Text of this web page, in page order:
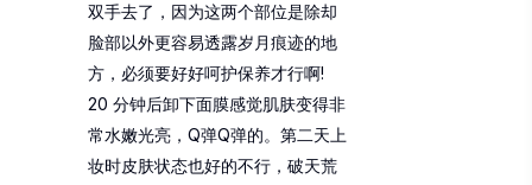
双手去了，因为这两个部位是除却
脸部以外更容易透露岁月痕迹的地
方，必须要好好呵护保养才行啊!
20 分钟后卸下面膜感觉肌肤变得非
常水嫩光亮，Q弹Q弹的。第二天上
妆时皮肤状态也好的不行，破天荒